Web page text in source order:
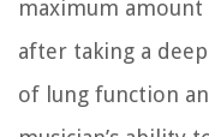
maximum amount
after taking a
of lung function